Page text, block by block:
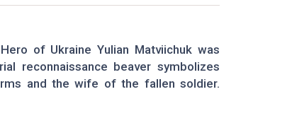
of Ukraine Yulian Matviichuk was
reconnaissance beaver symbolizes
and the wife of the fallen soldier.